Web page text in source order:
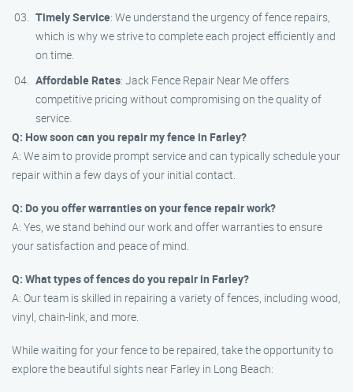
Timely Service: We understand the urgency of fence repairs,
which is why we strive to complete each project efficiently and
on time.
Affordable Rates: Jack Fence Repair Near Me offers
competitive pricing without compromising on the quality of
service.
Q: How soon can you repair my fence in Farley?
A: We aim to provide prompt service and can typically schedule your
repair within a few days of your initial contact.
Q: Do you offer warranties on your fence repair work?
A: Yes, we stand behind our work and offer warranties to ensure
your satisfaction and peace of mind.
Q: What types of fences do you repair in Farley?
A: Our team is skilled in repairing a variety of fences, including wood,
vinyl, chain-link, and more.
While waiting for your fence to be repaired, take the opportunity to
explore the beautiful sights near Farley in Long Beach: